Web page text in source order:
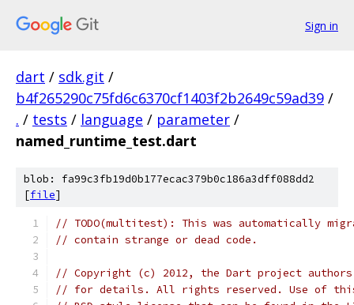
Sign in
dart / sdk.git /
b4f265290c75fd6c6370cf1403f2b2649c59ad39 /
. / tests / language / parameter /
named_runtime_test.dart
blob: fa99c3fb19d0b177ecac379b0c186a3dff088dd2
[file]
// TODO(multitest): This was automatically
// contain strange or dead code.
// Copyright (c) 2012, the Dart project authors.
// for details. All rights reserved. Use of this